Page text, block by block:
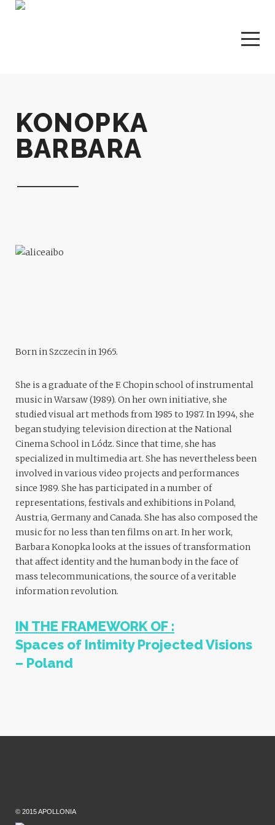
KONOPKA
BARBARA
Born in Szczecin in 1965.
She is a graduate of the F. Chopin school of instrumental
music in Warsaw (1989). On her own initiative, she
studied visual art methods from 1985 to 1987. In 1994, she
began studying television direction at the National
Cinema School in Lódz. Since that time, she has
specialized in multimedia art. She has nevertheless been
involved in various video projects and performances
since 1989. She has participated in a number of
representations, festivals and exhibitions in Poland,
Austria, Germany and Canada. She has also composed the
music for no less than ten films on art. In her work,
Barbara Konopkalooks at the issues of transformation
that affect identity and the human body in the face of
mass telecommunications, the source of a veritable
information revolution.
IN THE FRAMEWORK OF :
Spaces of IntimityProjected Visions
– Poland
© 2015 APOLLONIA